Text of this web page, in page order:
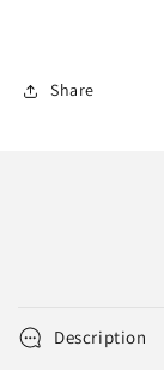
Share
Description